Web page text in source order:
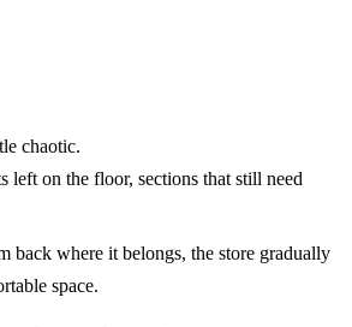
chaotic.
left on the floor, sections that still need
back where it belongs, the store gradually
space.